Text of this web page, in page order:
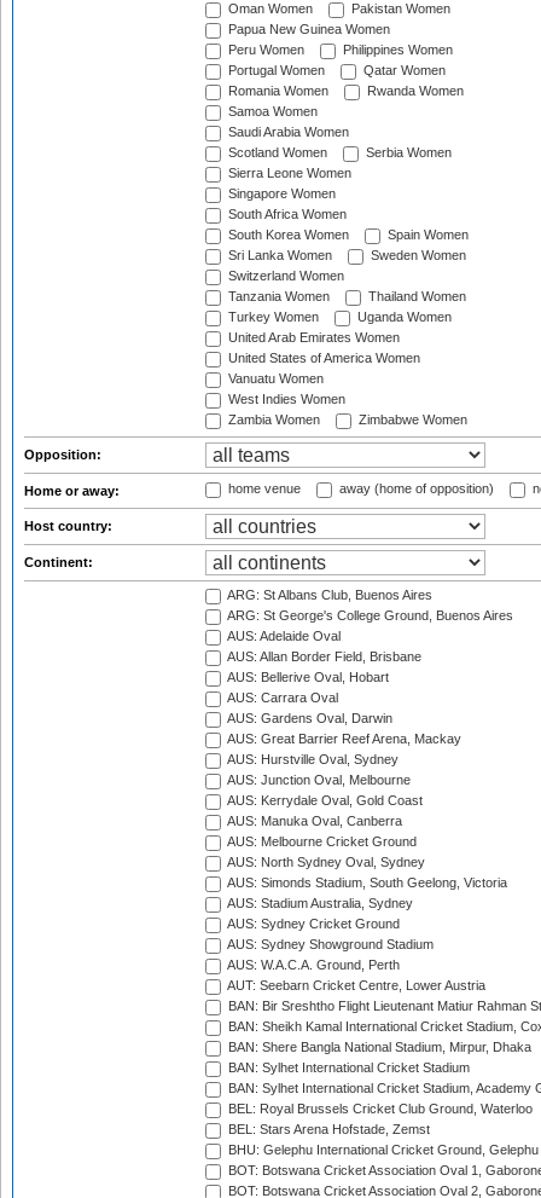
Oman Women
Pakistan Women
Papua New Guinea Women
Peru Women
Philippines Women
Portugal Women
Qatar Women
Romania Women
Rwanda Women
Samoa Women
Saudi Arabia Women
Scotland Women
Serbia Women
Sierra Leone Women
Singapore Women
South Africa Women
South Korea Women
Spain Women
Sri Lanka Women
Sweden Women
Switzerland Women
Tanzania Women
Thailand Women
Turkey Women
Uganda Women
United Arab Emirates Women
United States of America Women
Vanuatu Women
West Indies Women
Zambia Women
Zimbabwe Women
Opposition:
Home or away: home venue away (home of opposition)
Host country:
Continent:
ARG: St Albans Club, Buenos Aires
ARG: St George's College Ground, Buenos Aires
AUS: Adelaide Oval
AUS: Allan Border Field, Brisbane
AUS: Bellerive Oval, Hobart
AUS: Carrara Oval
AUS: Gardens Oval, Darwin
AUS: Great Barrier Reef Arena, Mackay
AUS: Hurstville Oval, Sydney
AUS: Junction Oval, Melbourne
AUS: Kerrydale Oval, Gold Coast
AUS: Manuka Oval, Canberra
AUS: Melbourne Cricket Ground
AUS: North Sydney Oval, Sydney
AUS: Simonds Stadium, South Geelong, Victoria
AUS: Stadium Australia, Sydney
AUS: Sydney Cricket Ground
AUS: Sydney Showground Stadium
AUS: W.A.C.A. Ground, Perth
AUT: Seebarn Cricket Centre, Lower Austria
BAN: Bir Sreshtho Flight Lieutenant Matiur Rahman
BAN: Sheikh Kamal International Cricket Stadium,
BAN: Shere Bangla National Stadium, Mirpur, Dhaka
BAN: Sylhet International Cricket Stadium
BAN: Sylhet International Cricket Stadium, Academy
BEL: Royal Brussels Cricket Club Ground, Waterloo
BEL: Stars Arena Hofstade, Zemst
BHU: Gelephu International Cricket Ground, Gelephu
BOT: Botswana Cricket Association Oval 1,
BOT: Botswana Cricket Association Oval 2,